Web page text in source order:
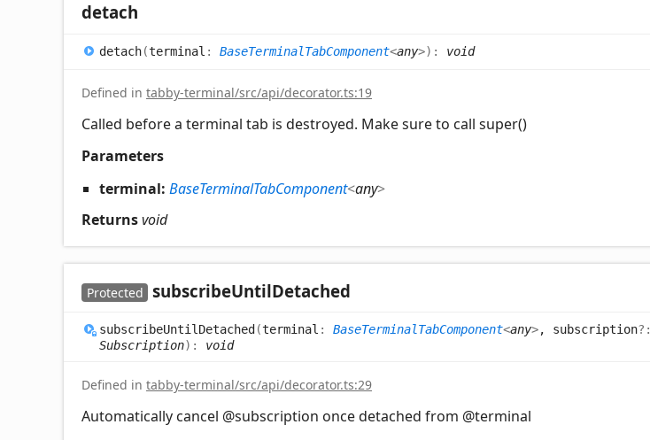
detach
detach(terminal : BaseTerminalTabComponent<any>) : void
Defined in tabby-terminal/src/api/decorator.ts:19
Called before a terminal tab is destroyed. Make sure to call super()
Parameters
terminal: BaseTerminalTabComponent<any>
Returnsvoid
Protected subscribeUntilDetached
subscribeUntil Detached(terminal : BaseTerminalTabComponent<any>, subscription?:
Subscription) : void
Defined in tabby-terminal/src/api/decorator.ts:29
Automatically cancel @subscription once detached from @terminal